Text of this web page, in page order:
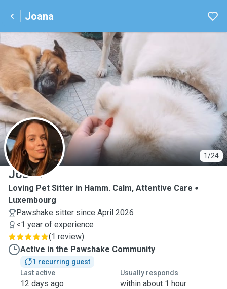
Joana
1/24
J
Joana
Loving Pet Sitter in Hamm. Calm, Attentive Care
Luxembourg
Pawshake sitter since April 2026
<1 year of experience
(1 review)
Active in the Pawshake Community
1 recurring guest
Last active
12 days ago
Usually responds
within about 1 hour